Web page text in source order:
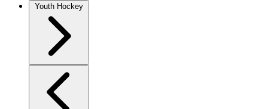
Youth Hockey